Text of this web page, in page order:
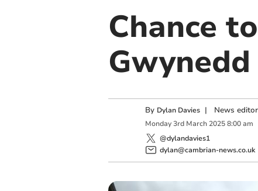
Chance
Gwynedd
By Dylan Davies | News editor
Monday 3rd March 2025 8:00 am
@dylandavies1
dylan@cambrian-news.co.uk